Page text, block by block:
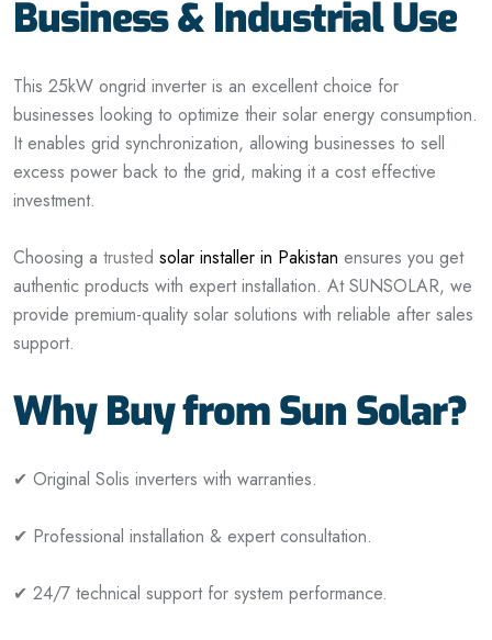
Business & Industrial Use
This 25kW ongrid inverter is an excellent choice for
businesses looking to optimize their solar energy consumption.
It enables grid synchronization, allowing businesses to sell
excess power back to the grid, making it a cost effective
investment.
Choosing a trusted solar installer in Pakistan ensures you get
authentic products with expert installation. At SUNSOLAR, we
provide premium-quality solar solutions with reliable after sales
support.
Why Buy from Sun Solar?
✔ Original Solis inverters with warranties.
✔ Professional installation & expert consultation.
✔ 24/7 technical support for system performance.